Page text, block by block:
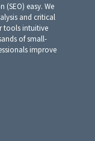
easy. We
and critical
tools intuitive
of small-
improve